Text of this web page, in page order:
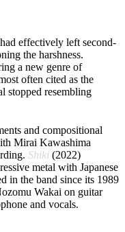
effectively left second-
the harshness.
a new genre of
often cited as the
stopped resembling
and compositional
Mirai Kawashima
Shiki (2022)
metal with Japanese
in the band since its 1989
Wakai on guitar
and vocals.